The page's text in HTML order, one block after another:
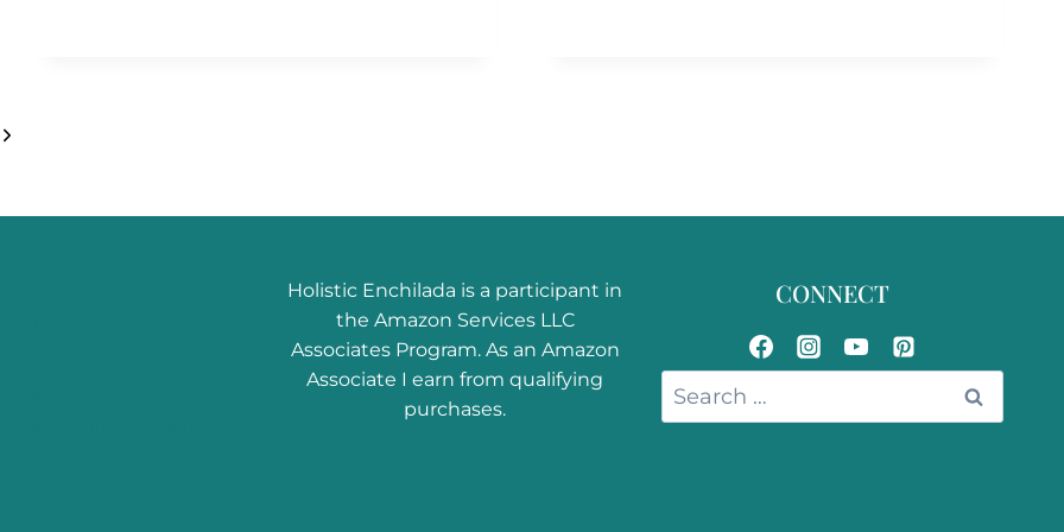
Next
Holistic Enchilada is a participant in
the Amazon Services LLC
Associates Program. As an Amazon
Associate I earn from qualifying
purchases.
CONNECT
Search